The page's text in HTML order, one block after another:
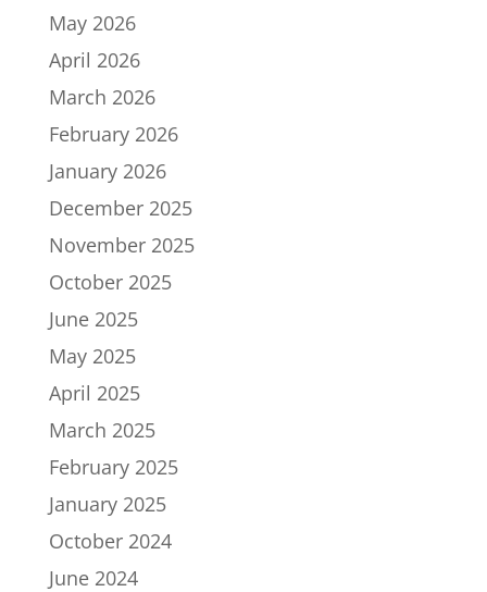
May 2026
April 2026
March 2026
February 2026
January 2026
December 2025
November 2025
October 2025
June 2025
May 2025
April 2025
March 2025
February 2025
January 2025
October 2024
June 2024